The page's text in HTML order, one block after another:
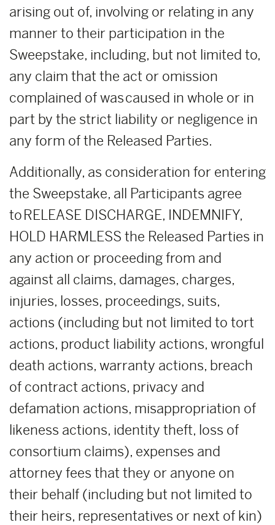
arising out of, involving or relating in any
manner to their participation in the
Sweepstake, including, but not limited to,
any claim that the act or omission
complained of was caused in whole or in
part by the strict liability or negligence in
any form of the Released Parties.
Additionally, as consideration for entering
the Sweepstake, all Participants agree
to RELEASE DISCHARGE, INDEMNIFY,
HOLD HARMLESS the Released Parties in
any action or proceeding from and
against all claims, damages, charges,
injuries, losses, proceedings, suits,
actions (including but not limited to tort
actions, product liability actions, wrongful
death actions, warranty actions, breach
of contract actions, privacy and
defamation actions, misappropriation of
likeness actions, identity theft, loss of
consortium claims), expenses and
attorney fees that they or anyone on
their behalf (including but not limited to
their heirs, representatives or next of kin)